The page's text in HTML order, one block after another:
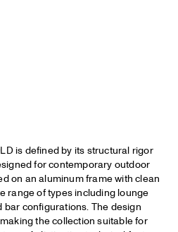
is defined by its structural rigor
for contemporary outdoor
on an aluminum frame with clean
range of types including lounge
configurations. The design
the collection suitable for